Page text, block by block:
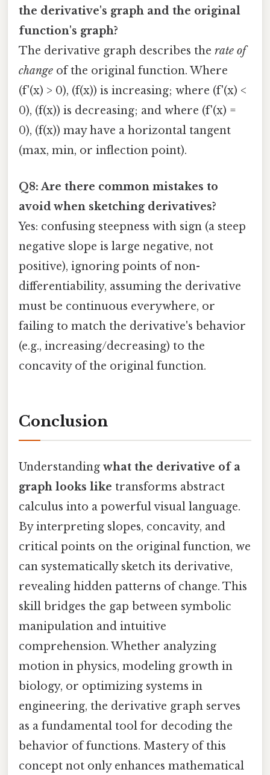
the derivative's graph and the original
function's graph?
The derivative graph describes the rate of
change of the original function. Where
(f'(x) > 0), (f(x)) is increasing; where (f'(x) <
0), (f(x)) is decreasing; and where (f'(x) =
0), (f(x)) may have a horizontal tangent
(max, min, or inflection point).
Q8: Are there common mistakes to
avoid when sketching derivatives?
Yes: confusing steepness with sign (a steep
negative slope is large negative, not
positive), ignoring points of non-
differentiability, assuming the derivative
must be continuous everywhere, or
failing to match the derivative's behavior
(e.g., increasing/decreasing) to the
concavity of the original function.
Conclusion
Understanding what the derivative of a
graph looks like transforms abstract
calculus into a powerful visual language.
By interpreting slopes, concavity, and
critical points on the original function, we
can systematically sketch its derivative,
revealing hidden patterns of change. This
skill bridges the gap between symbolic
manipulation and intuitive
comprehension. Whether analyzing
motion in physics, modeling growth in
biology, or optimizing systems in
engineering, the derivative graph serves
as a fundamental tool for decoding the
behavior of functions. Mastery of this
concept not only enhances mathematical